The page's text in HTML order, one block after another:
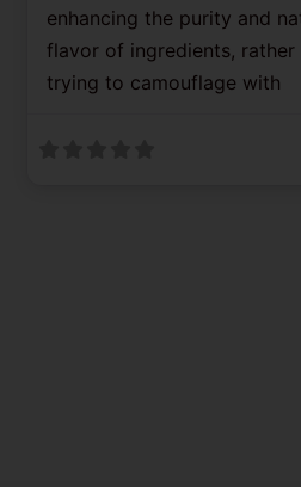
enhancing the purity and
flavor of ingredients, rather
trying to camouflage with